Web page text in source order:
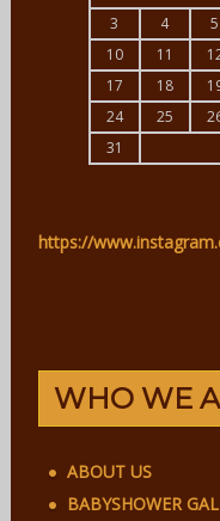
3
4 5
10
11
17
18
24
25
31
https://
WHO WE
ABOUT US
BABYSHOWER